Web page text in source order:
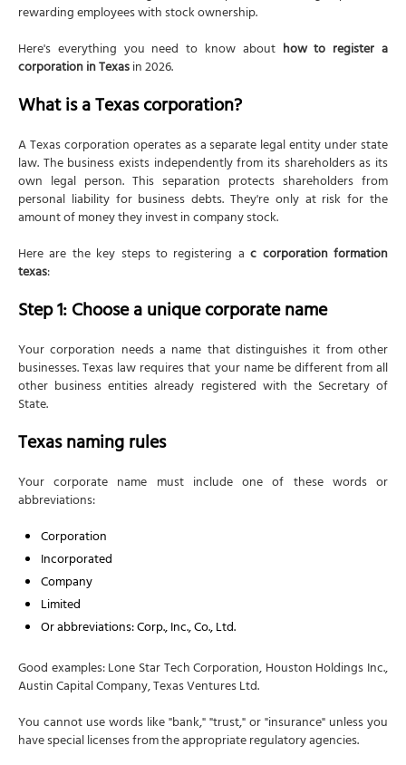
rewarding employees with stock ownership.
Here's everything you need to know about how to register a
corporation in Texasin 2026.
What is a Texas corporation?
A Texas corporation operates as a separate legal entity under state
law. The business exists independently from its shareholders as its
own legal person. This separation protects shareholders from
personal liability for business debts. They're only at risk for the
amount of money they invest in company stock.
Here are the key steps to registering ac corporation formation
texas:
Step 1: Choose a unique corporate name
Your corporation needs a name that distinguishes it from other
businesses. Texas law requires that your name be different from all
other business entities already registered with the Secretary of
State.
Texas naming rules
Your corporate name must include one of these words or
abbreviations:
Corporation
Incorporated
Company
Limited
Or abbreviations: Corp., Inc., Co., Ltd.
Good examples: Lone Star Tech Corporation, Houston Holdings Inc.,
Austin Capital Company, Texas Ventures Ltd.
You cannot use words like "bank," "trust," or "insurance" unless you
have special licenses from the appropriate regulatory agencies.